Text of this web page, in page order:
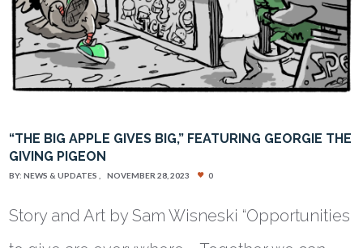
“THE BIG APPLE GIVES BIG,” FEATURING GEORGIE THE
GIVING PIGEON
BY:NEWS & UPDATES NOVEMBER 28, 2023 0
Story and Art by Sam Wisneski “Opportunities